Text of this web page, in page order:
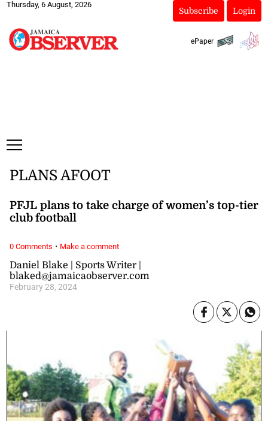
Thursday, 6 August, 2026
Subscribe Login
ePaper
Daniel Blake | Sports Writer |
blaked@jamaicaobserver.com
February 28, 2024
PLANS AFOOT
PFJL plans to take charge of women’s top-tier
club football
0 Comments · Make a comment